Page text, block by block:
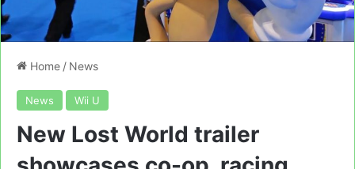
Home / News
News Wii U
New Lost World trailer